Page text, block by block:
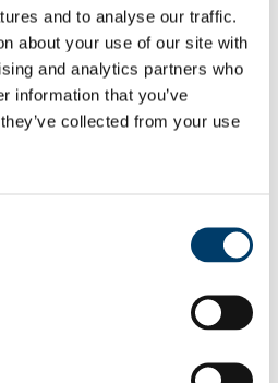
and to analyse our traffic.
about your use of our site with
and analytics partners who
information that you’ve
collected from your use
Wed 30 Oct 2024
30 Oct 2024
Tue 29 Oct 2024
29 Oct 2024